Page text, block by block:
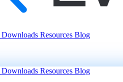
Downloads Resources Blog
Downloads Resources Blog